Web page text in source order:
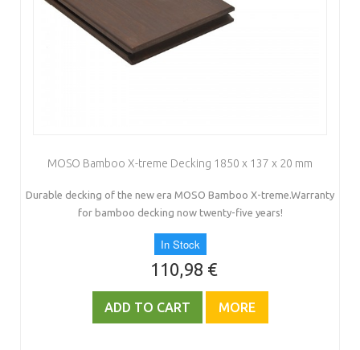
MOSO Bamboo X-treme Decking 1850 x 137 x 20 mm
Durable decking of the new era MOSO Bamboo X-treme.Warranty
for bamboo decking now twenty-five years!
In Stock
110,98 €
ADD TO CART MORE